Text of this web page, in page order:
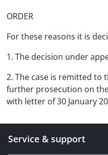
ORDER
For these reasons it is
1. The decision under
2. The case is remitted to
further prosecution on
with letter of 30 January
Service & support